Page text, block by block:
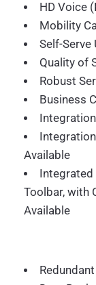
HD Voice
Mobility
Self-Serve
Quality of
Robust
Business
Available
Integrated
Toolbar, with
Available